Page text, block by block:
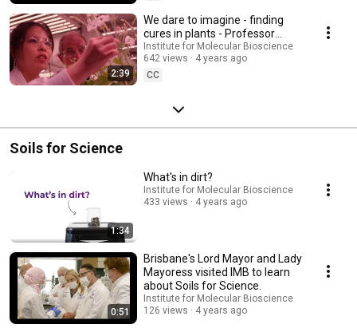
2:39
We dare to imagine - finding
cures in plants - Professor
David Craik
Institute for Molecular Bioscience
642 views
4 years ago
CC
Soils for Science
1:34
What's in dirt?
Institute for Molecular Bioscience
433 views
4 years ago
0:51
Brisbane's Lord Mayor and Lady
Mayoress visited IMB to learn
about Soils for Science.
Institute for Molecular Bioscience
126 views
4 years ago